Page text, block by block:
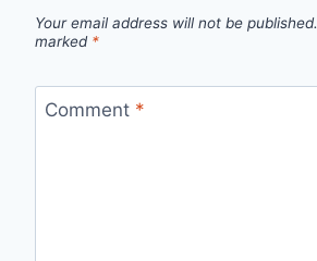
Your email address will not be published.
marked *
Comment *